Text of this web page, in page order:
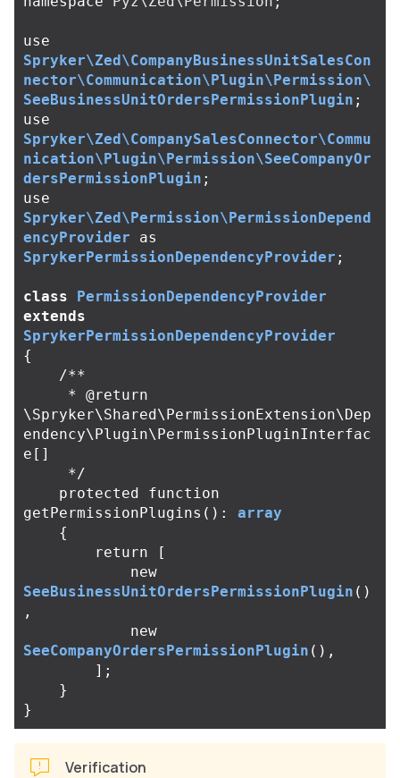
use
Spryker\Zed\CompanyBusinessUnitSalesCon
nector\Communication\Plugin\Permission\
SeeBusinessUnitOrdersPermissionPlugin ;
use
Spryker\Zed\CompanySalesConnector\Commu
nication\Plugin\Permission\SeeCompanyOr
dersPermissionPlugin ;
use
Spryker\Zed\Permission\PermissionDepend
encyProvider
as
SprykerPermissionDependencyProvider ;
class
PermissionDependencyProvider
extends
SprykerPermissionDependencyProvider
{
/**
\Spryker\Shared\PermissionExtension\Dep
endency\Plugin\PermissionPluginInterfac
e[]
     */
protected
function
getPermissionPlugins ():
array
{
return
[
new
SeeBusinessUnitOrdersPermissionPlugin ()
,
new
SeeCompanyOrdersPermissionPlugin (),
];
}
}
Verification